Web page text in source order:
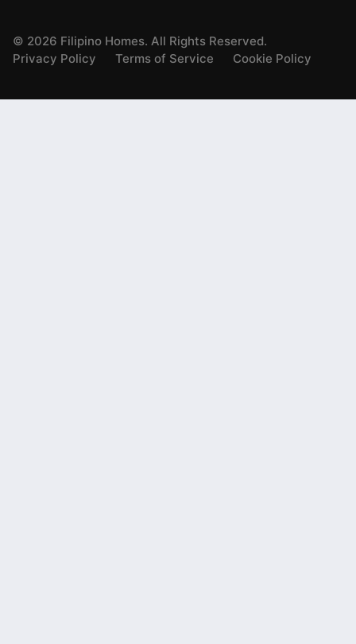
© 2026 Filipino Homes. All Rights Reserved.
Privacy Policy
Terms of Service Cookie Policy